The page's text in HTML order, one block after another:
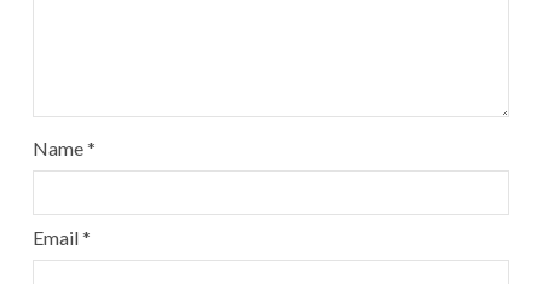
Name*
Email*